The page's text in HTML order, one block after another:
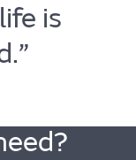
life is